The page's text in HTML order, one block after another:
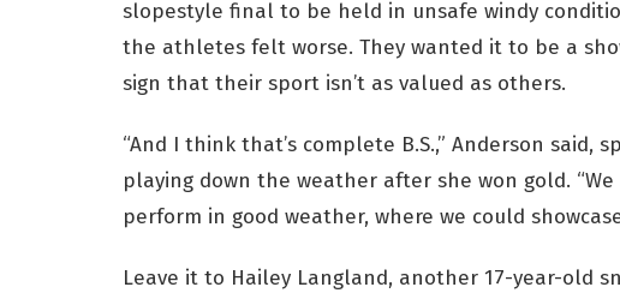
slopestyle final to be held in unsafe windy
the athletes felt worse. They wanted it to be a
sign that their sport isn’t as valued as others.
“And I think that’s complete B.S.,” Anderson
playing down the weather after she won gold.
perform in good weather, where we could
Leave it to Hailey Langland, another 17-year-old